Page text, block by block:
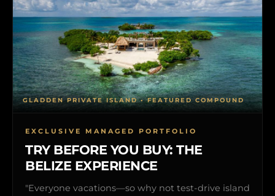
EXCLUSIVE MANAGED PORTFOLIO
TRY BEFORE YOU BUY: THE
BELIZE EXPERIENCE
"Everyone vacations—so why not test-drive island
GLADDEN PRIVATE ISLAND • FEATURED COMPOUND